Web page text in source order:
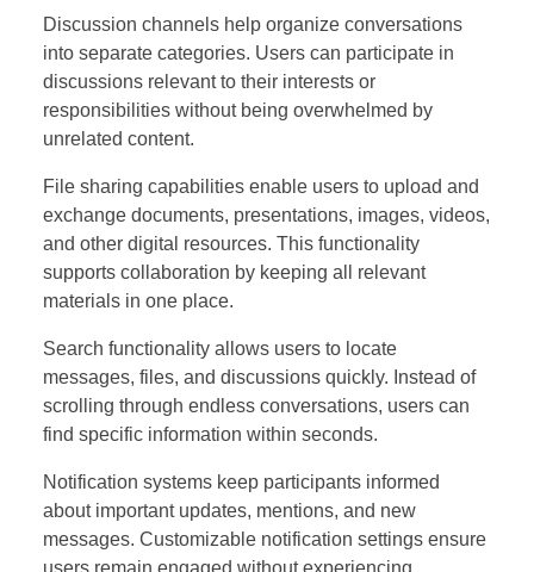
Discussion channels help organize conversations
into separate categories. Users can participate in
discussions relevant to their interests or
responsibilities without being overwhelmed by
unrelated content.
File sharing capabilities enable users to upload and
exchange documents, presentations, images, videos,
and other digital resources. This functionality
supports collaboration by keeping all relevant
materials in one place.
Search functionality allows users to locate
messages, files, and discussions quickly. Instead of
scrolling through endless conversations, users can
find specific information within seconds.
Notification systems keep participants informed
about important updates, mentions, and new
messages. Customizable notification settings ensure
users remain engaged without experiencing